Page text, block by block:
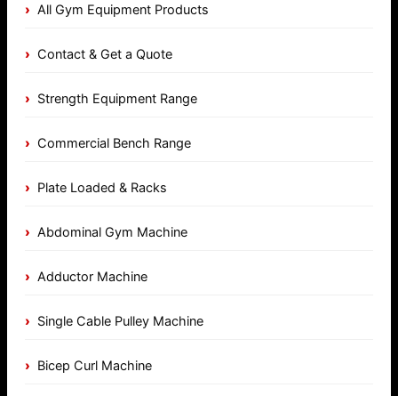
All Gym Equipment Products
Contact & Get a Quote
Strength Equipment Range
Commercial Bench Range
Plate Loaded & Racks
Abdominal Gym Machine
Adductor Machine
Single Cable Pulley Machine
Bicep Curl Machine